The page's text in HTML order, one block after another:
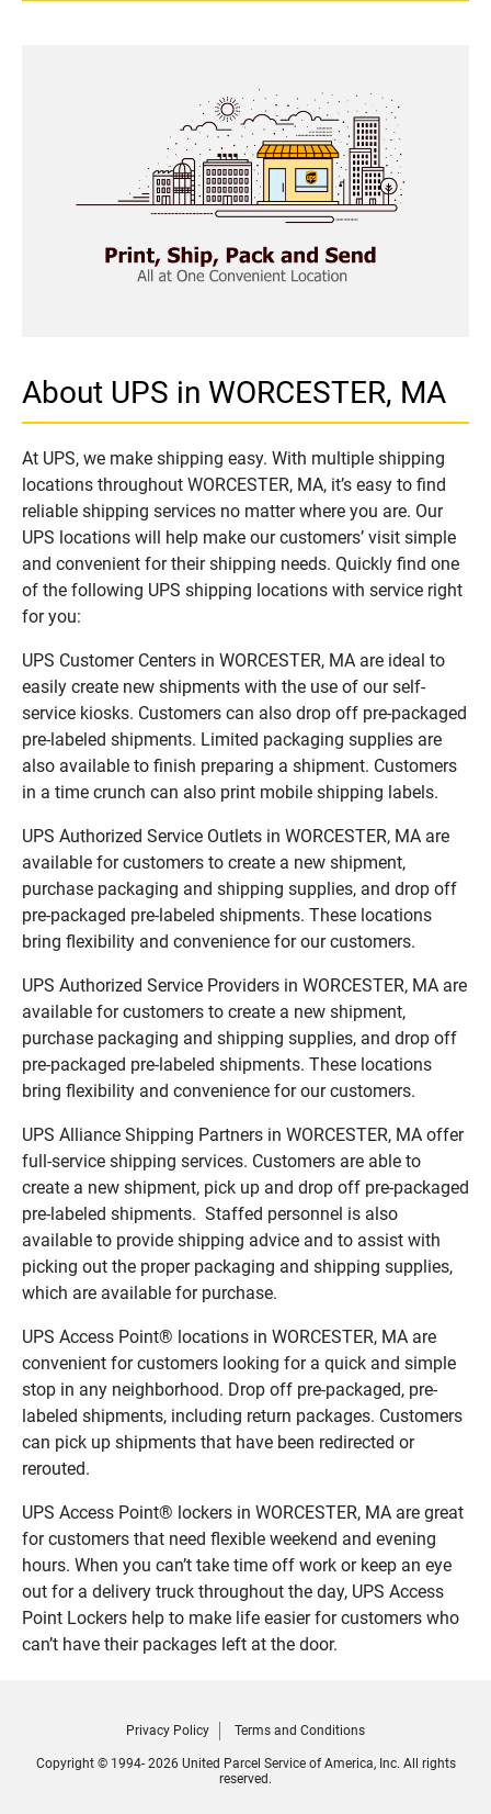
About UPS in WORCESTER, MA
At UPS, we make shipping easy. With multiple shipping
locations throughout WORCESTER, MA, it’s easy to find
reliable shipping services no matter where you are. Our
UPS locations will help make our customers’ visit simple
and convenient for their shipping needs. Quickly find one
of the following UPS shipping locations with service right
for you:
UPS Customer Centers in WORCESTER, MA are ideal to
easily create new shipments with the use of our self-
service kiosks. Customers can also drop off pre-packaged
pre-labeled shipments. Limited packaging supplies are
also available to finish preparing a shipment. Customers
in a time crunch can also print mobile shipping labels.
UPS Authorized Service Outlets in WORCESTER, MA are
available for customers to create a new shipment,
purchase packaging and shipping supplies, and drop off
pre-packaged pre-labeled shipments. These locations
bring flexibility and convenience for our customers.
UPS Authorized Service Providers in WORCESTER, MA are
available for customers to create a new shipment,
purchase packaging and shipping supplies, and drop off
pre-packaged pre-labeled shipments. These locations
bring flexibility and convenience for our customers.
UPS Alliance Shipping Partners in WORCESTER, MA offer
full-service shipping services. Customers are able to
create a new shipment, pick up and drop off pre-packaged
pre-labeled shipments. Staffed personnel is also
available to provide shipping advice and to assist with
picking out the proper packaging and shipping supplies,
which are available for purchase.
UPS Access Point® locations in WORCESTER, MA are
convenient for customers looking for a quick and simple
stop in any neighborhood. Drop off pre-packaged, pre-
labeled shipments, including return packages. Customers
can pick up shipments that have been redirected or
rerouted.
UPS Access Point® lockers in WORCESTER, MA are great
for customers that need flexible weekend and evening
hours. When you can’t take time off work or keep an eye
out for a delivery truck throughout the day, UPS Access
Point Lockers help to make life easier for customers who
can’t have their packages left at the door.
Privacy Policy Terms and Conditions
Copyright © 1994- 2026 United Parcel Service of America, Inc. All rights
reserved.